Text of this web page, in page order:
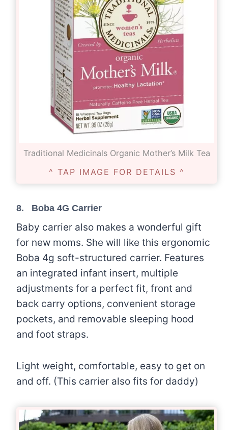
Traditional Medicinals Organic Mother’s Milk Tea
^ TAP IMAGE FOR DETAILS ^
8. Boba 4G Carrier
Baby carrier also makes a wonderful gift
for new moms. She will like this ergonomic
Boba 4g soft-structured carrier. Features
an integrated infant insert, multiple
adjustments for a perfect fit, front and
back carry options, convenient storage
pockets, and removable sleeping hood
and foot straps.
Light weight, comfortable, easy to get on
and off. (This carrier also fits for daddy)